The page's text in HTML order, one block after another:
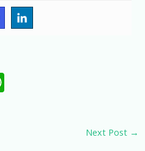
Next Post →